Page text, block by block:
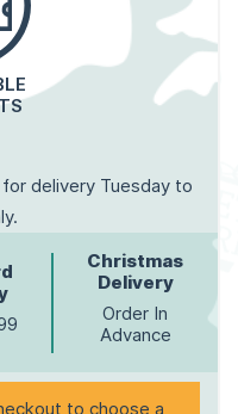
delivery Tuesday to
Christmas
Delivery
Order In
Advance
to choose a